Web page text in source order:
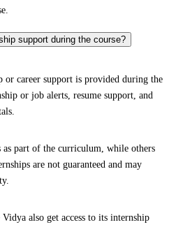
support during the course?
or career support is provided during the
or job alerts, resume support, and
as part of the curriculum, while others
are not guaranteed and may
also get access to its internship